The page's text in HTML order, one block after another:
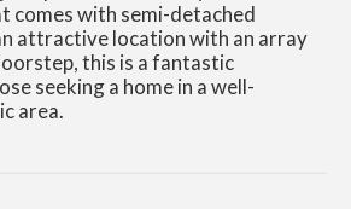
comes with semi-detached
attractive location with an array
this is a fantastic
seeking a home in a well-
area.